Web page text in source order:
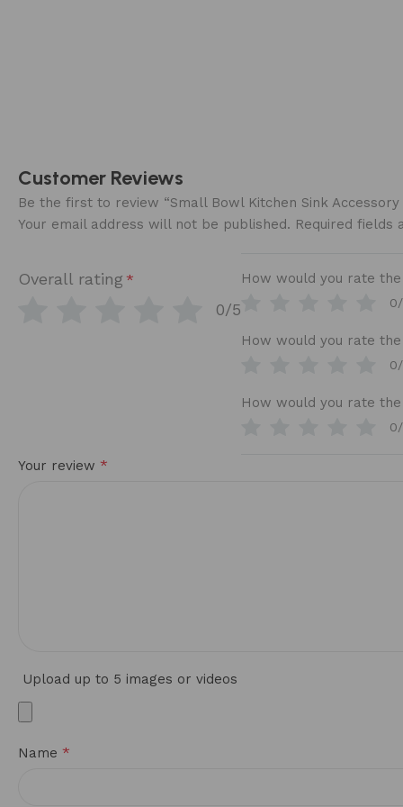
Customer Reviews
Be the first to review “Small Bowl Kitchen Sink Accessory
Your email address will not be published. Required
Overall rating *
0/5
How would you rate
How would you rate
How would you rate
Your review *
Upload up to 5 images or videos
Name *